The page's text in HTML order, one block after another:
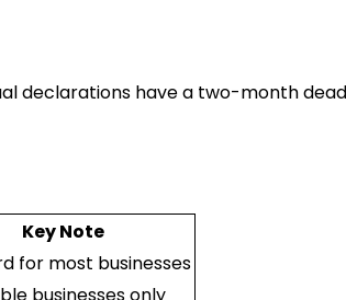
declarations have a two-month
Key Note
for most businesses